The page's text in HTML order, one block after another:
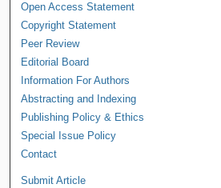
Open Access Statement
Copyright Statement
Peer Review
Editorial Board
Information For Authors
Abstracting and Indexing
Publishing Policy & Ethics
Special Issue Policy
Contact
Submit Article